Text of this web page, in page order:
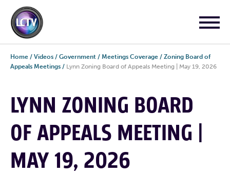
Home / Videos / Government / Meetings Coverage / Zoning Board of
Appeals Meetings / Lynn Zoning Board of Appeals Meeting | May 19, 2026
LYNN ZONING BOARD
OF APPEALS MEETING |
MAY 19, 2026